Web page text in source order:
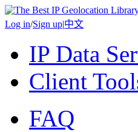
Log in/Sign up|中文
IP Data
Client
FAQ